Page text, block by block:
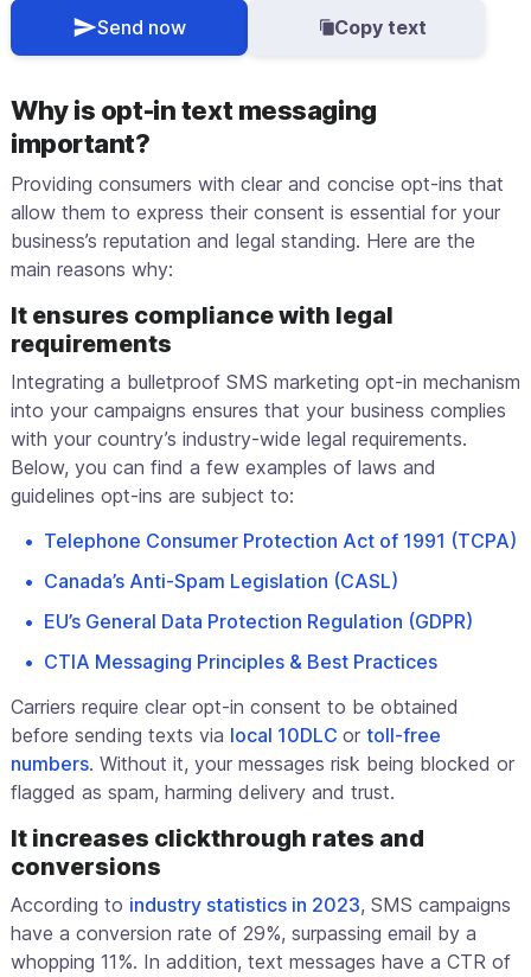
Send now Copy text
Why is opt-in text messaging
important?
Providing consumers with clear and concise opt-ins that
allow them to express their consent is essential for your
business’s reputation and legal standing. Here are the
main reasons why:
It ensures compliance with legal
requirements
Integrating a bulletproof SMS marketing opt-in mechanism
into your campaigns ensures that your business complies
with your country’s industry-wide legal requirements.
Below, you can find a few examples of laws and
guidelines opt-ins are subject to:
Telephone Consumer Protection Act of 1991 (TCPA)
Canada’s Anti-Spam Legislation (CASL)
EU’s General Data Protection Regulation (GDPR)
CTIA Messaging Principles & Best Practices
Carriers require clear opt-in consent to be obtained
before sending texts via local 10DLC or toll-free
numbers. Without it, your messages risk being blocked or
flagged as spam, harming delivery and trust.
It increases clickthrough rates and
conversions
According to industry statistics in 2023, SMS campaigns
have a conversion rate of 29%, surpassing email by a
whopping 11%. In addition, text messages have a CTR of